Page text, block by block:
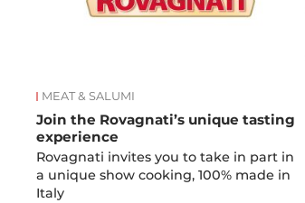
MEAT & SALUMI
Join the Rovagnati’s unique tasting
experience
Rovagnati invites you to take in part in
a unique show cooking, 100% made in
Italy